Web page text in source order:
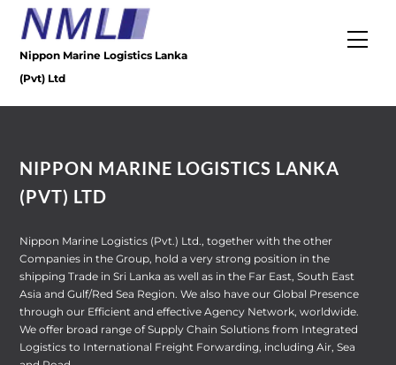
Skip
content
Nippon Marine Logistics Lanka
(Pvt) Ltd
NIPPON MARINE LOGISTICS LANKA
(PVT) LTD
Nippon Marine Logistics (Pvt.) Ltd., together with the other
Companies in the Group, hold a very strong position in the
shipping Trade in Sri Lanka as well as in the Far East, South East
Asia and Gulf/Red Sea Region. We also have our Global Presence
through our Efficient and effective Agency Network, worldwide.
We offer broad range of Supply Chain Solutions from Integrated
Logistics to International Freight Forwarding, including Air, Sea